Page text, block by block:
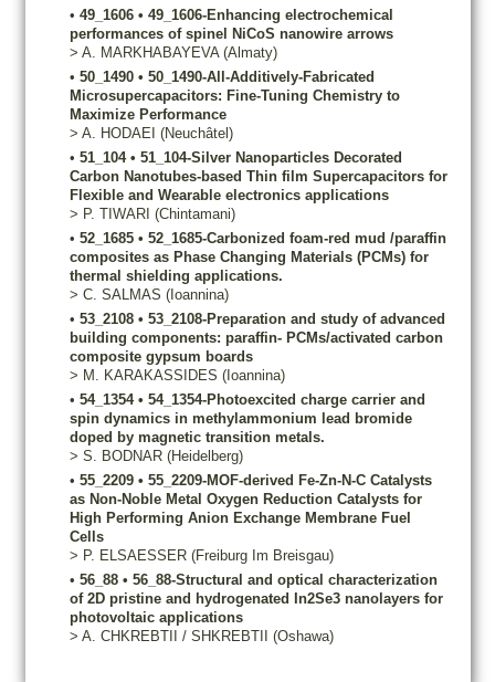
• 49_1606 • 49_1606-Enhancing electrochemical
performances of spinel NiCoS nanowire arrows
> A. MARKHABAYEVA (Almaty)
• 50_1490 • 50_1490-All-Additively-Fabricated
Microsupercapacitors: Fine-Tuning Chemistry to
Maximize Performance
> A. HODAEI (Neuchâtel)
• 51_104 • 51_104-Silver Nanoparticles Decorated
Carbon Nanotubes-based Thin film Supercapacitors for
Flexible and Wearable electronics applications
> P. TIWARI (Chintamani)
• 52_1685 • 52_1685-Carbonized foam-red mud /paraffin
composites as Phase Changing Materials (PCMs) for
thermal shielding applications.
> C. SALMAS (Ioannina)
• 53_2108 • 53_2108-Preparation and study of advanced
building components: paraffin- PCMs/activated carbon
composite gypsum boards
> M. KARAKASSIDES (Ioannina)
• 54_1354 • 54_1354-Photoexcited charge carrier and
spin dynamics in methylammonium lead bromide
doped by magnetic transition metals.
> S. BODNAR (Heidelberg)
• 55_2209 • 55_2209-MOF-derived Fe-Zn-N-C Catalysts
as Non-Noble Metal Oxygen Reduction Catalysts for
High Performing Anion Exchange Membrane Fuel
Cells
> P. ELSAESSER (Freiburg Im Breisgau)
• 56_88 • 56_88-Structural and optical characterization
of 2D pristine and hydrogenated In2Se3 nanolayers for
photovoltaic applications
> A. CHKREBTII / SHKREBTII (Oshawa)